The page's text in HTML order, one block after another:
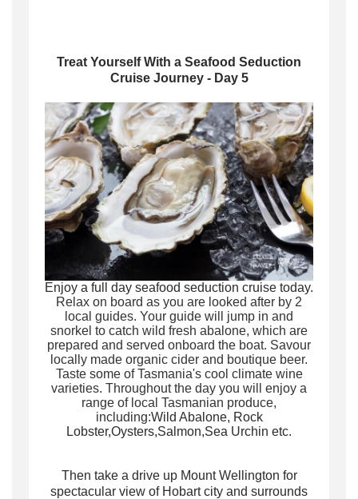
Treat Yourself With a Seafood Seduction
Cruise Journey - Day 5
Enjoy a full day seafood seduction cruise today.
Relax on board as you are looked after by 2
local guides. Your guide will jump in and
snorkel to catch wild fresh abalone, which are
prepared and served onboard the boat. Savour
locally made organic cider and boutique beer.
Taste some of Tasmania's cool climate wine
varieties. Throughout the day you will enjoy a
range of local Tasmanian produce,
including:Wild Abalone, Rock
Lobster,Oysters,Salmon,Sea Urchin etc.
Then take a drive up Mount Wellington for
spectacular view of Hobart city and surrounds